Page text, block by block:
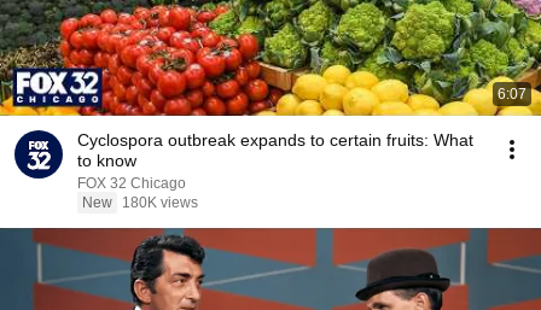
6:07
Cyclospora outbreak expands to certain fruits: What
to know
FOX 32 Chicago
New
180K views